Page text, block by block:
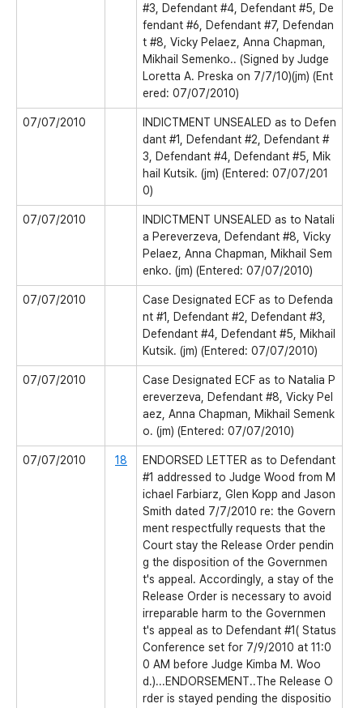
#3, Defendant #4, Defendant #5, De
fendant #6, Defendant #7, Defendan
t #8, Vicky Pelaez, Anna Chapman,
Mikhail Semenko.. (Signed by Judge
Loretta A. Preska on 7/7/10)(jm) (Ent
ered: 07/07/2010)
07/07/2010
INDICTMENT UNSEALED as to Defen
dant #1, Defendant #2, Defendant #
3, Defendant #4, Defendant #5, Mik
hail Kutsik. (jm) (Entered: 07/07/201
0)
07/07/2010
INDICTMENT UNSEALED as to Natali
a Pereverzeva, Defendant #8, Vicky
Pelaez, Anna Chapman, Mikhail Sem
enko. (jm) (Entered: 07/07/2010)
07/07/2010
Case Designated ECF as to Defenda
nt #1, Defendant #2, Defendant #3,
Defendant #4, Defendant #5, Mikhail
Kutsik. (jm) (Entered: 07/07/2010)
07/07/2010
Case Designated ECF as to Natalia P
ereverzeva, Defendant #8, Vicky Pel
aez, Anna Chapman, Mikhail Semenk
o. (jm) (Entered: 07/07/2010)
07/07/2010 18
ENDORSED LETTER as to Defendant
#1 addressed to Judge Wood from M
ichael Farbiarz, Glen Kopp and Jason
Smith dated 7/7/2010 re: the Govern
ment respectfully requests that the
Court stay the Release Order pendin
g the disposition of the Governmen
t's appeal. Accordingly, a stay of the
Release Order is necessary to avoid
irreparable harm to the Governmen
t's appeal as to Defendant #1( Status
Conference set for 7/9/2010 at 11:0
0 AM before Judge Kimba M. Woo
d.)...ENDORSEMENT..The Release O
rder is stayed pending the dispositio